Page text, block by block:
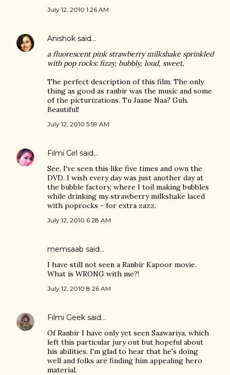
July 12, 2010 1:26 AM
Anishok said…
a fluorescent pink strawberry milkshake sprinkled
with pop rocks: fizzy, bubbly, loud, sweet,
The perfect description of this film. The only
thing as good as ranbir was the music and some
of the picturizations. Tu Jaane Naa? Guh.
Beautiful!
July 12, 2010 5:59 AM
Filmi Girl said…
See, I've seen this like five times and own the
DVD. I wish every day was just another day at
the bubble factory, where I toil making bubbles
while drinking my strawberry milkshake laced
with poprocks - for extra zazz.
July 12, 2010 6:28 AM
memsaab said…
I have still not seen a Ranbir Kapoor movie.
What is WRONG with me?!
July 12, 2010 8:26 AM
Filmi Geek said…
Of Ranbir I have only yet seen Saawariya, which
left this particular jury out but hopeful about
his abilities. I'm glad to hear that he's doing
well and folks are finding him appealing hero
material.